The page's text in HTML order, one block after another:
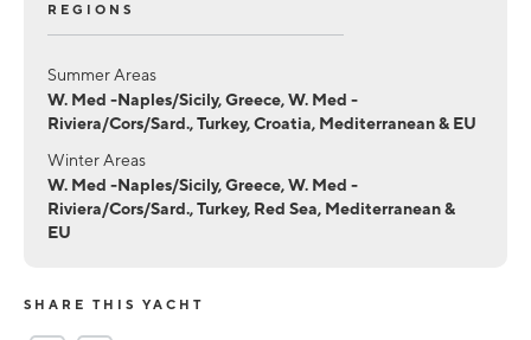
REGIONS
Summer Areas
W. Med -Naples/Sicily, Greece, W. Med -
Riviera/Cors/Sard., Turkey, Croatia, Mediterranean & EU
Winter Areas
W. Med -Naples/Sicily, Greece, W. Med -
Riviera/Cors/Sard., Turkey, Red Sea, Mediterranean &
EU
SHARE THIS YACHT